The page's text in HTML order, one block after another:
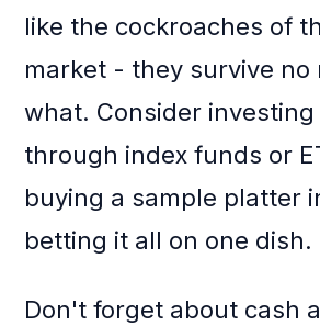
like the cockroaches of
market - they survive no
what. Consider
through index funds or
buying a sample platter
betting it all on one dish.
Don't forget about cash